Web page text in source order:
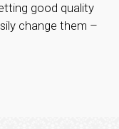
good quality
change them –